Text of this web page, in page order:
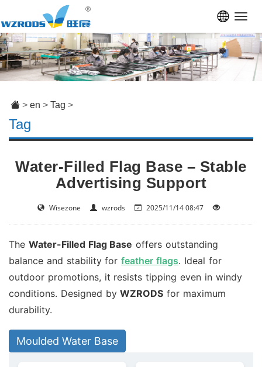
Tag
> en > Tag >
Water-Filled Flag Base – Stable
Advertising Support
Wisezone wzrods 2025/11/14 08:47
The Water-Filled Flag Base offers outstanding
balance and stability forfeather flags. Ideal for
outdoor promotions, it resists tipping even in windy
conditions. Designed byWZRODS for maximum
durability.
Moulded Water Base